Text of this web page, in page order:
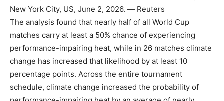
New York City, US, June 2, 2026. — Reuters
The analysis found that nearly half of all World Cup
matches carry at least a 50% chance of experiencing
performance-impairing heat, while in 26 matches climate
change has increased that likelihood by at least 10
percentage points. Across the entire tournament
schedule, climate change increased the probability of